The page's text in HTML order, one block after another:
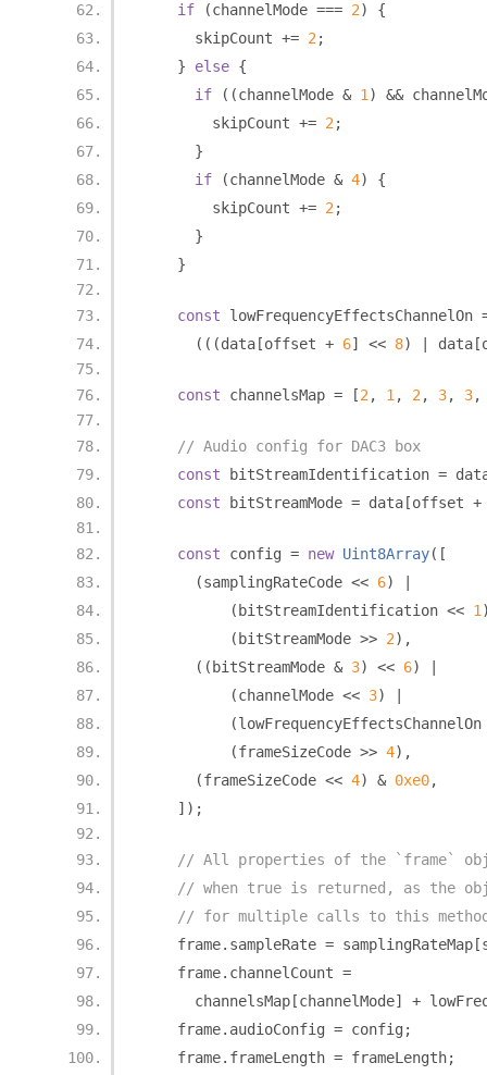
if
(channelMode === 2)
{
      skipCount
+= 2 ;
}
else {
if
((channelMode & 1 ) &&
        skipCount
+= 2 ;
}
if
(channelMode & 4)
{
        skipCount
+= 2 ;
}
}
const lowFrequencyEffectsChannelOn
(((data [offset + 6] << 8) data [
const channelsMap = [2 , 1 , 2 , 3, 3,
// Audio config for DAC3 box
const bitStreamIdentification =
const bitStreamMode = data [offset +
const config = new Uint8Array([
(samplingRateCode << 6)
( bitStreamIdentification << 1
( bitStreamMode >> 2),
(( bitStreamMode & 3) << 6)
(channelMode << 3)
(
(frameSizeCode >> 4),
(frameSizeCode << 4) & 0xe0,
]);
// All properties of the `frame`
// when true is returned, as the
// for multiple calls to this
    frame
. sampleRate = samplingRateMap [
    frame
. channelCount =
      channelsMap
[channelMode] +
    frame
. audioConfig = config ;
    frame
. frameLength = frameLength;